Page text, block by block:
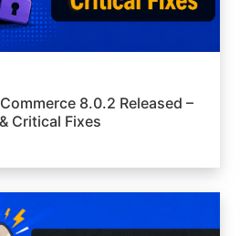
8.0.2 Released –
Critical Fixes